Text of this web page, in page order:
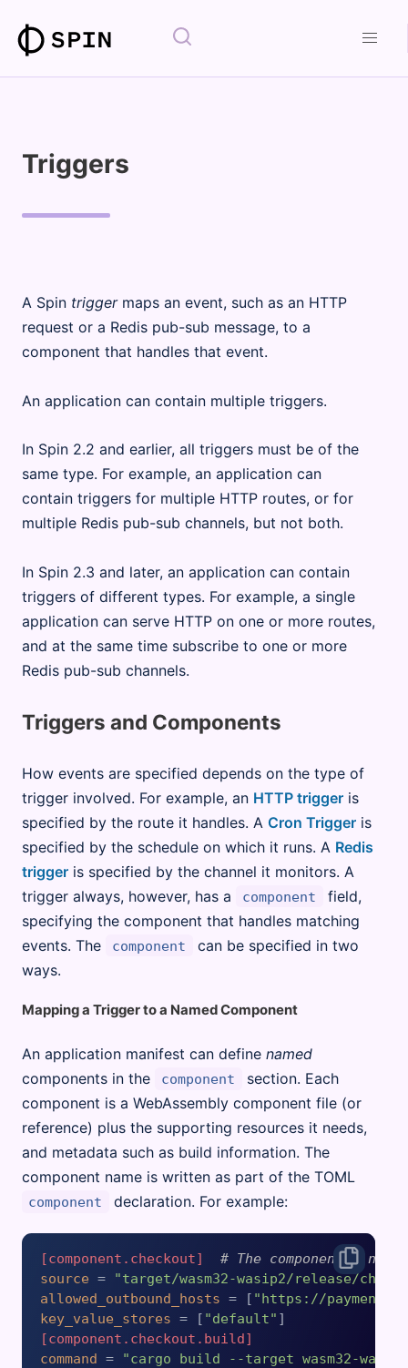
Triggers
A Spin triggermaps an event, such as an HTTP
request or a Redis pub-sub message, to a
component that handles that event.
An application can contain multiple triggers.
In Spin 2.2 and earlier, all triggers must be of the
same type. For example, an application can
contain triggers for multiple HTTP routes, or for
multiple Redis pub-sub channels, but not both.
In Spin 2.3 and later, an application can contain
triggers of different types. For example, a single
application can serve HTTP on one or more routes,
and at the same time subscribe to one or more
Redis pub-sub channels.
Triggers and Components
How events are specified depends on the type of
trigger involved. For example, an HTTP triggeris
specified by the route it handles. A Cron Triggeris
specified by the schedule on which it runs. A Redis
triggeris specified by the channel it monitors. A
trigger always, however, has a
component
field,
specifying the component that handles matching
events. The
component
can be specified in two
ways.
Mapping a Trigger to a Named Component
An application manifest can define named
components in the
component
section. Each
component is a WebAssembly component file (or
reference) plus the supporting resources it needs,
and metadata such as build information. The
component name is written as part of the TOML
component declaration. For example:
[component.checkout]
# The component's
source =
"target/wasm32-wasip2/release/
allowed_outbound_hosts = [ "https://payment-
key_value_stores = [ "default"
[component.checkout.build]
command = "cargo build --target wasm32-